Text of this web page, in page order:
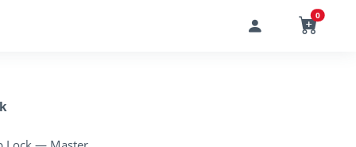
0